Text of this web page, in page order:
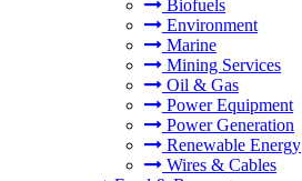
Biofuels
Environment
Marine
Mining Services
Oil & Gas
Power Equipment
Power Generation
Renewable Energy
Wires & Cables